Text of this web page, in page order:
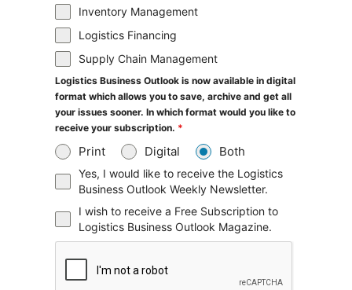
Inventory Management
Logistics Financing
Supply Chain Management
Logistics Business Outlook is now available in digital
format which allows you to save, archive and get all
your issues sooner. In which format would you like to
receive your subscription. *
Print Digital Both
Yes, I would like to receive the Logistics
Business Outlook Weekly Newsletter.
I wish to receive a Free Subscription to
Logistics Business Outlook Magazine.